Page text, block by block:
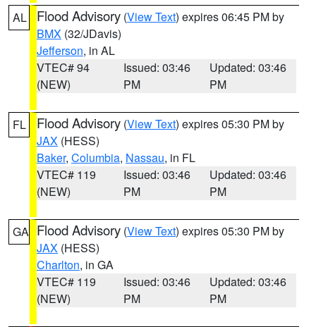
AL Flood Advisory (View Text) expires 06:45 PM by
BMX (32/JDavis)
Jefferson, in AL
VTEC# 94
(NEW)
Issued: 03:46
PM
Updated: 03:46
PM
FL Flood Advisory (View Text) expires 05:30 PM by
JAX (HESS)
Baker, Columbia, Nassau, in FL
VTEC# 119
(NEW)
Issued: 03:46
PM
Updated: 03:46
PM
GA Flood Advisory (View Text) expires 05:30 PM by
JAX (HESS)
Charlton, in GA
VTEC# 119
(NEW)
Issued: 03:46
PM
Updated: 03:46
PM